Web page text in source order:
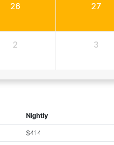
26 27
2 3
Nightly
$414